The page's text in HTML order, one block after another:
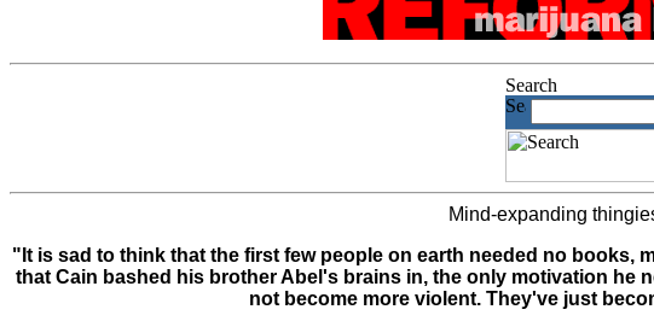
Mind-expanding
"It is sad to think that the first few people on earth needed no books,
that Cain bashed his brother Abel's brains in, the only motivation he
not become more violent. They've just